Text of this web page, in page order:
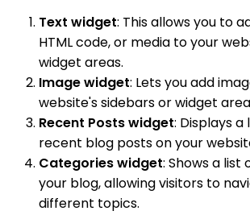
Text widget: This allows you to
HTML code, or media to your
widget areas.
Image widget: Lets you add
website's sidebars or widget
Recent Posts widget: Displays
recent blog posts on your
Categories widget: Shows a
your blog, allowing visitors to
different topics.